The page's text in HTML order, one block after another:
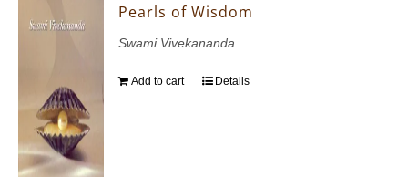
Pearls of Wisdom
Swami Vivekananda
Add to cart Details